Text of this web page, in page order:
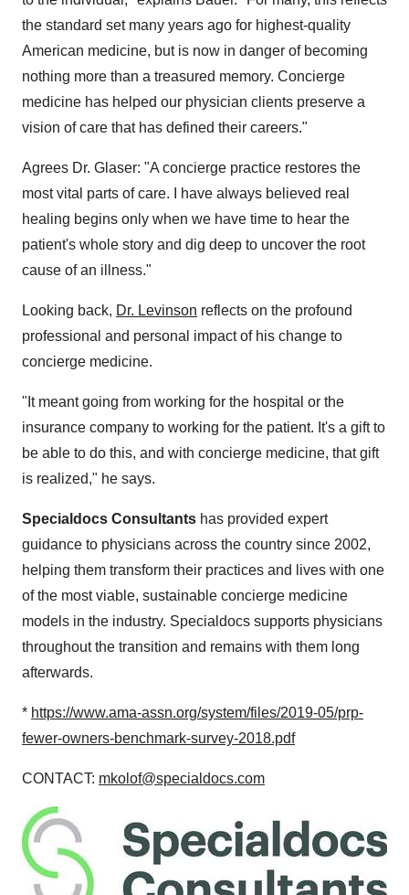
the standard set many years ago for highest-quality
American medicine, but is now in danger of becoming
nothing more than a treasured memory. Concierge
medicine has helped our physician clients preserve a
vision of care that has defined their careers."
Agrees Dr. Glaser: "A concierge practice restores the
most vital parts of care. I have always believed real
healing begins only when we have time to hear the
patient's whole story and dig deep to uncover the root
cause of an illness."
Looking back, Dr. Levinson reflects on the profound
professional and personal impact of his change to
concierge medicine.
"It meant going from working for the hospital or the
insurance company to working for the patient. It's a gift to
be able to do this, and with concierge medicine, that gift
is realized," he says.
Specialdocs Consultants has provided expert
guidance to physicians across the country since 2002,
helping them transform their practices and lives with one
of the most viable, sustainable concierge medicine
models in the industry. Specialdocs supports physicians
throughout the transition and remains with them long
afterwards.
* https://www.ama-assn.org/system/files/2019-05/prp-
fewer-owners-benchmark-survey-2018.pdf
CONTACT: mkolof@specialdocs.com